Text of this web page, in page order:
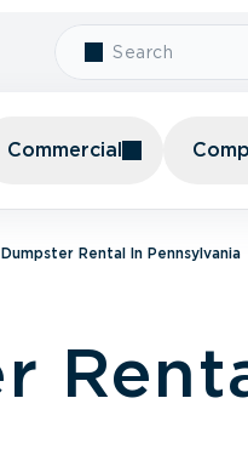
Commercial
Dumpster Rental In Pennsylvania